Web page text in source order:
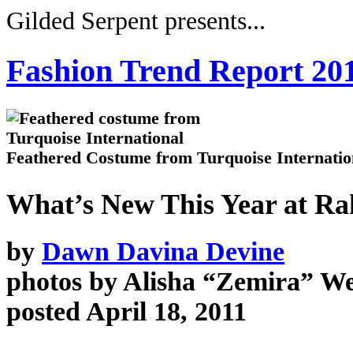
Gilded Serpent presents...
Fashion Trend Report
Feathered Costume from Turquoise
What’s New This Year at
by Dawn Davina Devine
photos by Alisha “Zemira”
posted April 18, 2011